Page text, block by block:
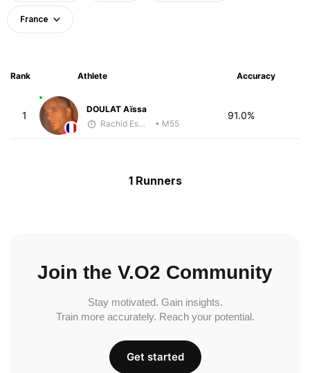
France
Rank Athlete Accuracy
1
DOULAT Aïssa
Rachid Esmouni
• M55
91.0%
1 Runners
Join the V.O2 Community
Stay motivated. Gain insights.
Train more accurately. Reach your potential.
Get started